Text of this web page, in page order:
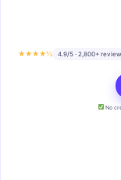
★★★★½ 4.9/5 · 2,800+
No